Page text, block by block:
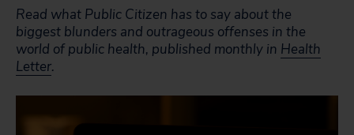
Read what Public Citizen has to say about the
biggest blunders and outrageous offenses in the
world of public health, published monthly in Health
Letter.